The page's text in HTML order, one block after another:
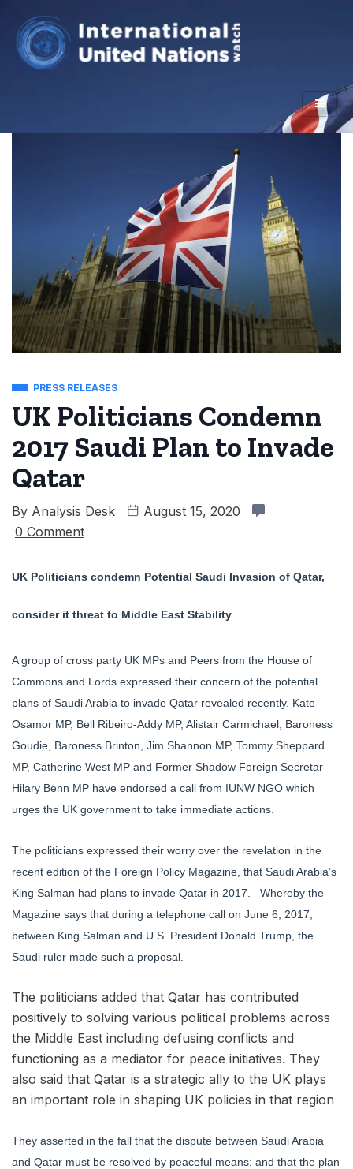
PRESS RELEASES
UK Politicians Condemn
2017 Saudi Plan to Invade
Qatar
By Analysis Desk
August 15, 2020
0 Comment
UK Politicians condemn Potential Saudi Invasion of Qatar,
consider it threat to Middle East Stability
A group of cross party UK MPs and Peers from the House of
Commons and Lords expressed their concern of the potential
plans of Saudi Arabia to invade Qatar revealed recently. Kate
Osamor MP, Bell Ribeiro-Addy MP, Alistair Carmichael, Baroness
Goudie, Baroness Brinton, Jim Shannon MP, Tommy Sheppard
MP, Catherine West MP and Former Shadow Foreign Secretar
Hilary Benn MP have endorsed a call from IUNW NGO which
urges the UK government to take immediate actions.
The politicians expressed their worry over the revelation in the
recent edition of the Foreign Policy Magazine, that Saudi Arabia’s
King Salman had plans to invade Qatar in 2017. Whereby the
Magazine says that during a telephone call on June 6, 2017,
between King Salman and U.S. President Donald Trump, the
Saudi ruler made such a proposal.
The politicians added that Qatar has contributed
positively to solving various political problems across
the Middle East including defusing conflicts and
functioning as a mediator for peace initiatives. They
also said that Qatar is a strategic ally to the UK plays
an important role in shaping UK policies in that region
They asserted in the fall that the dispute between Saudi Arabia
and Qatar must be resolved by peaceful means; and that the plan